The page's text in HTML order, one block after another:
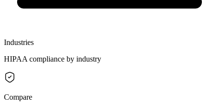
Industries
HIPAA compliance by industry
Compare